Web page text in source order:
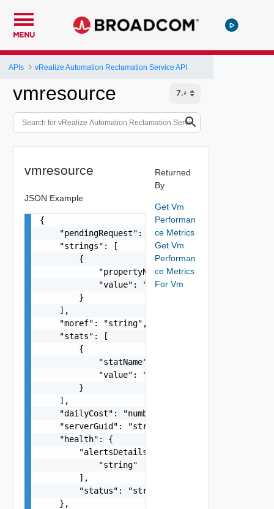
MENU
APIs vRealize Automation Reclamation Service API
vmresource
vmresource
JSON Example
{
    "pendingRequest": false,
    "strings": [
        {
            "propertyName": "string",
            "value": "string"
        }
    ],
    "moref": "string",
    "stats": [
        {
            "statName": "string",
            "value": "number"
        }
    ],
    "dailyCost": "number",
    "serverGuid": "string",
    "health": {
        "alertsDetails": [
            "string"
        ],
        "status": "string"
    },
Returned
By
Get Vm
Performan
ce Metrics
Get Vm
Performan
ce Metrics
For Vm